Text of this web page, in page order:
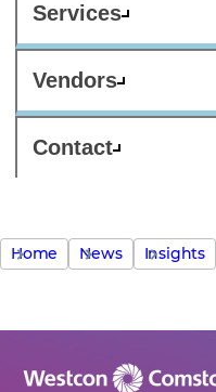
Services
Vendors
Contact
Home News Insights